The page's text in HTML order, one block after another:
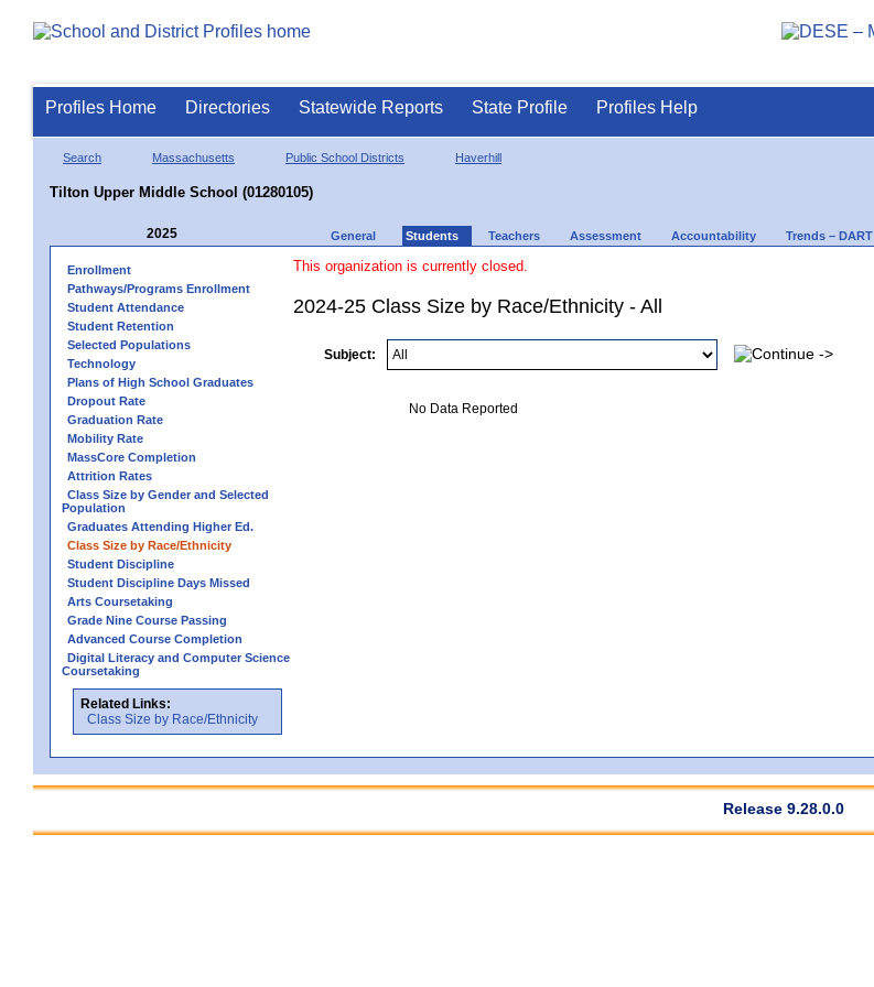
Profiles Home Directories Statewide Reports State Profile Profiles Help
Search Massachusetts Public School Districts Haverhill
Tilton Upper Middle School (01280105)
2025 General Students Teachers Assessment Accountability Trends – DART
Enrollment
Pathways/Programs Enrollment
Student Attendance
Student Retention
Selected Populations
Technology
Plans of High School Graduates
Dropout Rate
Graduation Rate
Mobility Rate
MassCore Completion
Attrition Rates
Class Size by Gender and Selected
Population
Graduates Attending Higher Ed.
Class Size by Race/Ethnicity
Student Discipline
Student Discipline Days Missed
Arts Coursetaking
Grade Nine Course Passing
Advanced Course Completion
Digital Literacy and Computer Science
Coursetaking
Related Links:
Class Size by Race/Ethnicity
This organization is currently closed.
2024-25 Class Size by Race/Ethnicity - All
Subject:
No Data Reported
Release 9.28.0.0